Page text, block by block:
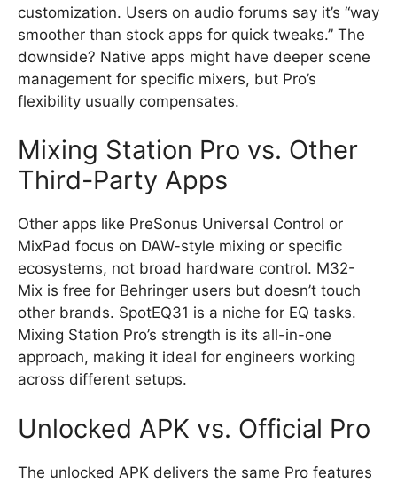
customization. Users on audio forums say it’s “way
smoother than stock apps for quick tweaks.” The
downside? Native apps might have deeper scene
management for specific mixers, but Pro’s
flexibility usually compensates.
Mixing Station Pro vs. Other
Third-Party Apps
Other apps like PreSonus Universal Control or
MixPad focus on DAW-style mixing or specific
ecosystems, not broad hardware control. M32-
Mix is free for Behringer users but doesn’t touch
other brands. SpotEQ31 is a niche for EQ tasks.
Mixing Station Pro’s strength is its all-in-one
approach, making it ideal for engineers working
across different setups.
Unlocked APK vs. Official Pro
The unlocked APK delivers the same Pro features